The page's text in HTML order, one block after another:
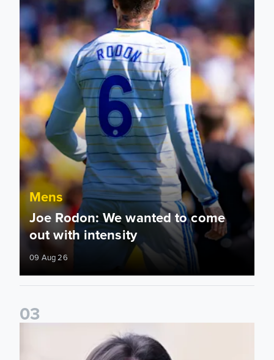
Mens
Joe Rodon: We wanted to come
out with intensity
09 Aug 26
03
Daniel Farke: Today was definitely a good day